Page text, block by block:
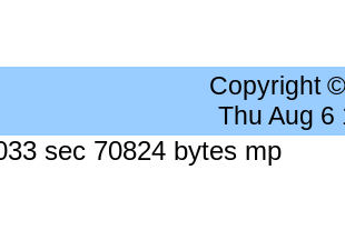
Copyright
Thu Aug 6
sec 70824 bytes mp